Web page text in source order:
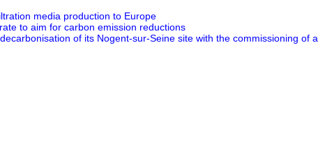
media production to Europe
to aim for carbon emission reductions
of its Nogent-sur-Seine site with the commissioning of a